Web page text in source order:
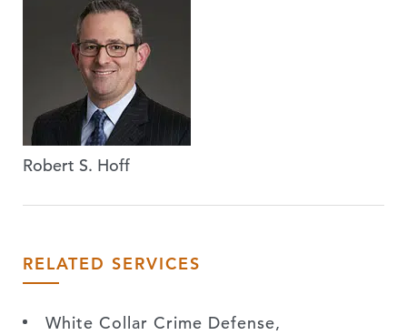
Robert S. Hoff
RELATED SERVICES
White Collar Crime Defense,